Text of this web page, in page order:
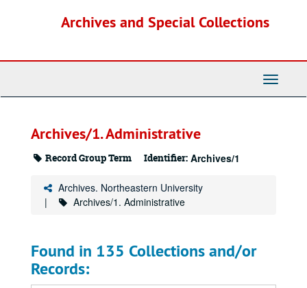
Archives and Special Collections
Toggle
Archives/1. Administrative
Record Group Term Identifier: Archives/1
Archives. Northeastern University
Archives/1. Administrative
Found in 135 Collections and/or
Records: